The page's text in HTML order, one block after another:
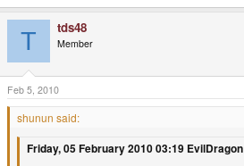
T tds48
Member
Feb 5, 2010
shunun said:
Friday, 05 February 2010 03:19 EvilDragon